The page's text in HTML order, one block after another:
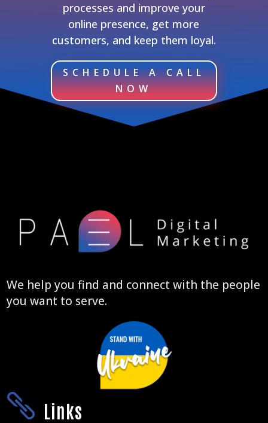
processes and improve your
online presence, get more
customers, and keep them loyal.
SCHEDULE A CALL
NOW
We help you find and connect with the people
you want to serve.
 Links